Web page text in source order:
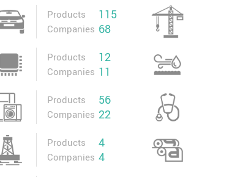
Products 115
Companies 68
Products 12
Companies 11
Products 56
Companies 22
Products 4
Companies 4